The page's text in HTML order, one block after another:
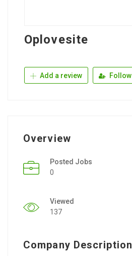
Oplovesite
Add a review Follow
Overview
Posted Jobs
0
Viewed
137
Company Description